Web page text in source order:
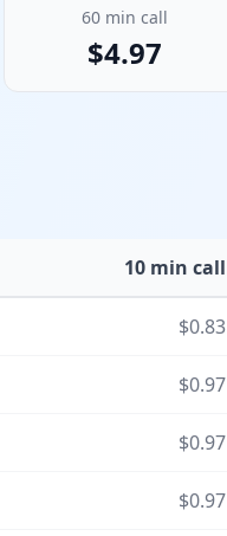
60min call
$4.97
10 min call
$0.83
$0.97
$0.97
$0.97